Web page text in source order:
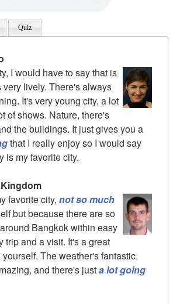
Quiz
I would have to say that is
very lively. There's always
It's very young city, a lot
of shows. Nature, there's
the buildings. It just gives you a
that I really enjoy so I would say
is my favorite city.
favorite city, not so much
but because there are so
Bangkok within easy
trip and a visit. It's a great
The weather's fantastic.
and there's justa lot going